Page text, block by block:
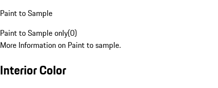
Paint to Sample
Paint to Sample only(0)
More Information on Paint to sample.
Interior Color